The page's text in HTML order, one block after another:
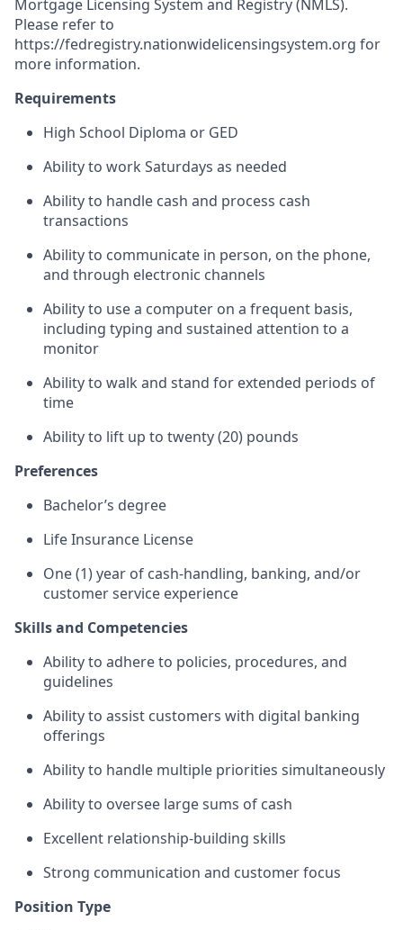
Mortgage Licensing System and Registry (NMLS).
Please refer to
https://fedregistry.nationwidelicensingsystem.org for
more information.
Requirements
High School Diploma or GED
Ability to work Saturdays as needed
Ability to handle cash and process cash
transactions
Ability to communicate in person, on the phone,
and through electronic channels
Ability to use a computer on a frequent basis,
including typing and sustained attention to a
monitor
Ability to walk and stand for extended periods of
time
Ability to lift up to twenty (20) pounds
Preferences
Bachelor’s degree
Life Insurance License
One (1) year of cash-handling, banking, and/or
customer service experience
Skills and Competencies
Ability to adhere to policies, procedures, and
guidelines
Ability to assist customers with digital banking
offerings
Ability to handle multiple priorities simultaneously
Ability to oversee large sums of cash
Excellent relationship-building skills
Strong communication and customer focus
Position Type